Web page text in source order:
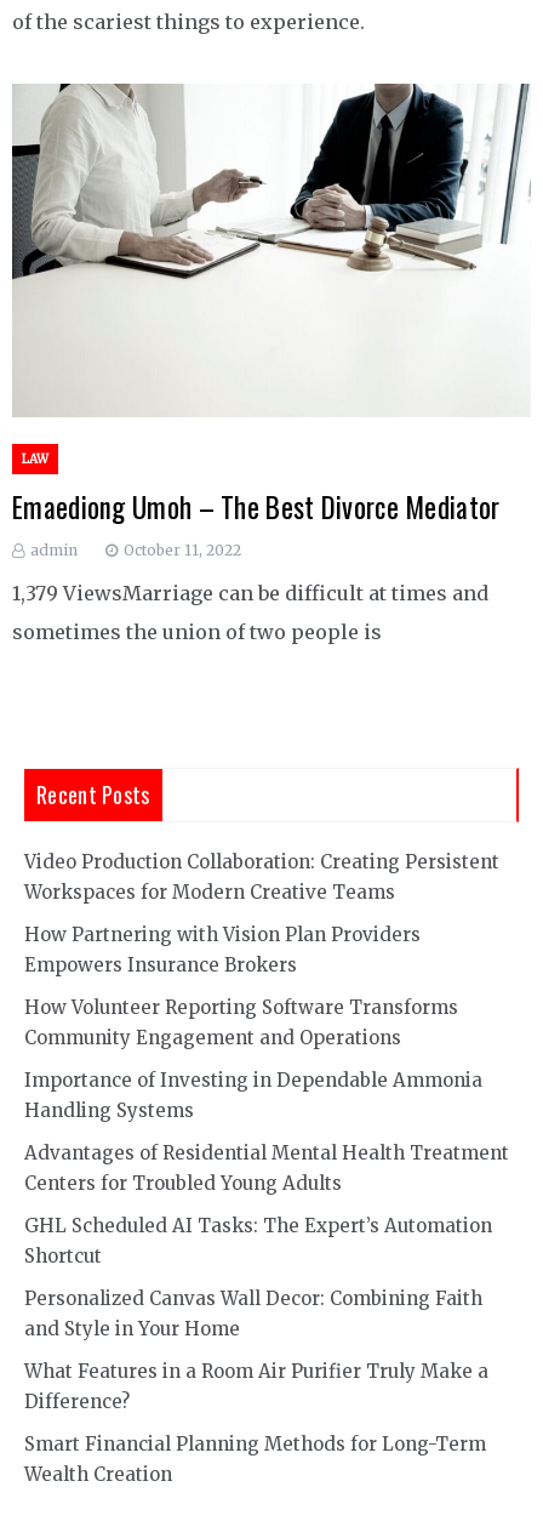
of the scariest things to experience.
LAW
Emaediong Umoh – The Best Divorce Mediator
admin October 11, 2022
1,379 ViewsMarriage can be difficult at times and
sometimes the union of two people is
Recent Posts
Video Production Collaboration: Creating Persistent
Workspaces for Modern Creative Teams
How Partnering with Vision Plan Providers
Empowers Insurance Brokers
How Volunteer Reporting Software Transforms
Community Engagement and Operations
Importance of Investing in Dependable Ammonia
Handling Systems
Advantages of Residential Mental Health Treatment
Centers for Troubled Young Adults
GHL Scheduled AI Tasks: The Expert’s Automation
Shortcut
Personalized Canvas Wall Decor: Combining Faith
and Style in Your Home
What Features in a Room Air Purifier Truly Make a
Difference?
Smart Financial Planning Methods for Long-Term
Wealth Creation